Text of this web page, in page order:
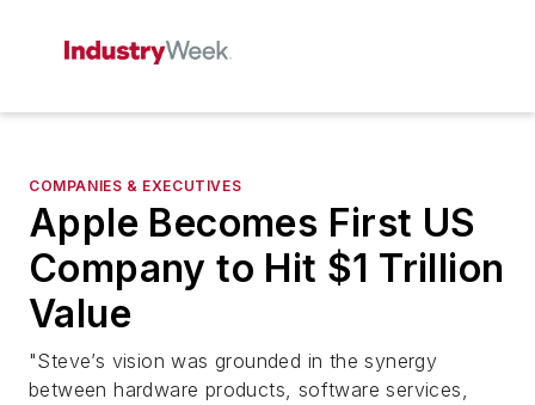
COMPANIES & EXECUTIVES
Apple Becomes First US
Company to Hit $1 Trillion
Value
"Steve’s vision was grounded in the synergy
between hardware products, software services,